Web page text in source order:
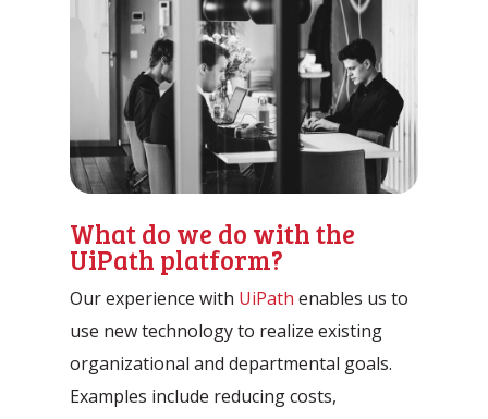
What do we do with the
UiPath platform?
Our experience with UiPath enables us to
use new technology to realize existing
organizational and departmental goals.
Examples include reducing costs,